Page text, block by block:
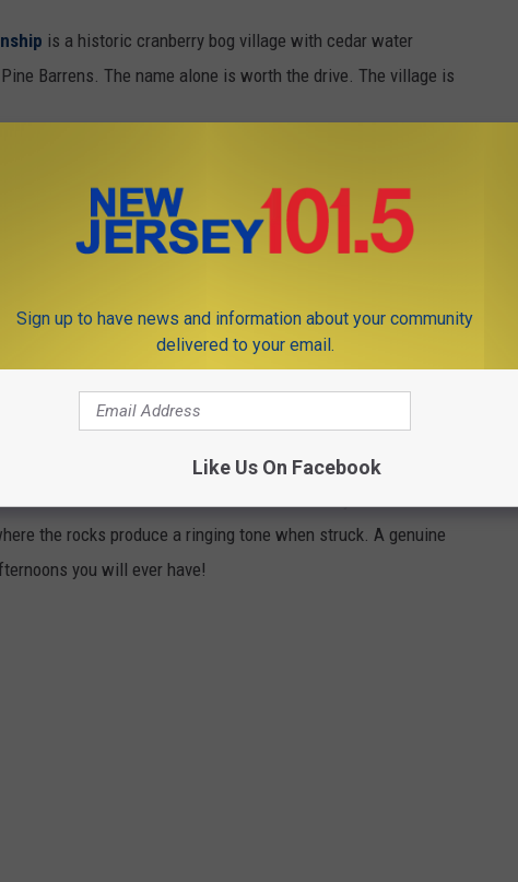
is a historic cranberry bog village with cedar water
Barrens. The name alone is worth the drive. The village is
Watchung Reservation in
with old houses and enough atmosphere to make you forget
where the History Trail runs, the same trail that saw a
restored 1800s canal town surrounded by quiet hiking
historic sites in the state.
Forest rewards the hike up with the remains of a Gilded
Reservoir. Very few people know this exists.
River from
the rocks produce a ringing tone when struck. A genuine
you will ever have!
Sign up to have news and information about your community
delivered to your email.
Like Us On Facebook